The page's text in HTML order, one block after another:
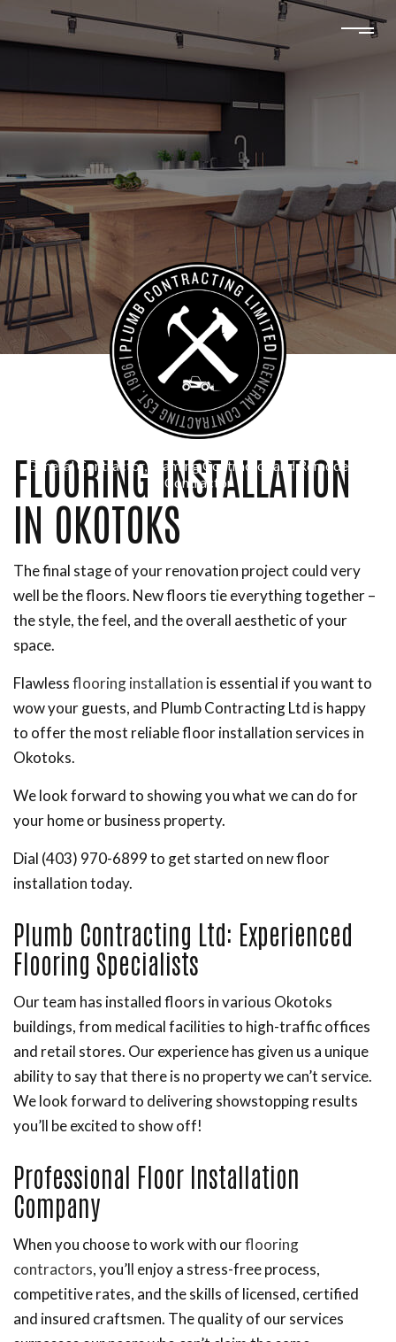
General Contractor, Framing Contractor and Remodeling
Contractor
FLOORING INSTALLATION
IN OKOTOKS
The final stage of your renovation project could very
well be the floors. New floors tie everything together –
the style, the feel, and the overall aesthetic of your
space.
Flawlessflooring installation is essential if you want to
wow your guests, and Plumb Contracting Ltd is happy
to offer the most reliable floor installation services in
Okotoks.
We look forward to showing you what we can do for
your home or business property.
Dial (403) 970-6899 to get started on new floor
installation today.
Plumb Contracting Ltd: Experienced
Flooring Specialists
Our team has installed floors in various Okotoks
buildings, from medical facilities to high-traffic offices
and retail stores. Our experience has given us a unique
ability to say that there is no property we can’t service.
We look forward to delivering showstopping results
you’ll be excited to show off!
Professional Floor Installation
Company
When you choose to work with ourflooring
contractors, you’ll enjoy a stress-free process,
competitive rates, and the skills of licensed, certified
and insured craftsmen. The quality of our services